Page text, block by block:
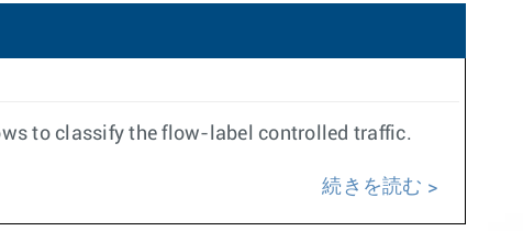
to classify the flow-label controlled traffic.
続きを読む